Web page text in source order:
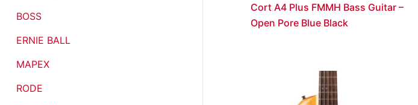
BOSS
ERNIE BALL
MAPEX
RODE
Cort A4 Plus FMMH Bass Guitar –
Open Pore Blue Black